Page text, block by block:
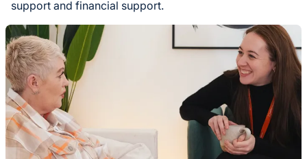
support and financial support.